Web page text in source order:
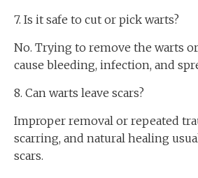
7. Is it safe to cut or pick warts?
No. Trying to remove the warts
cause bleeding, infection, and
8. Can warts leave scars?
Improper removal or repeated
scarring, and natural healing
scars.